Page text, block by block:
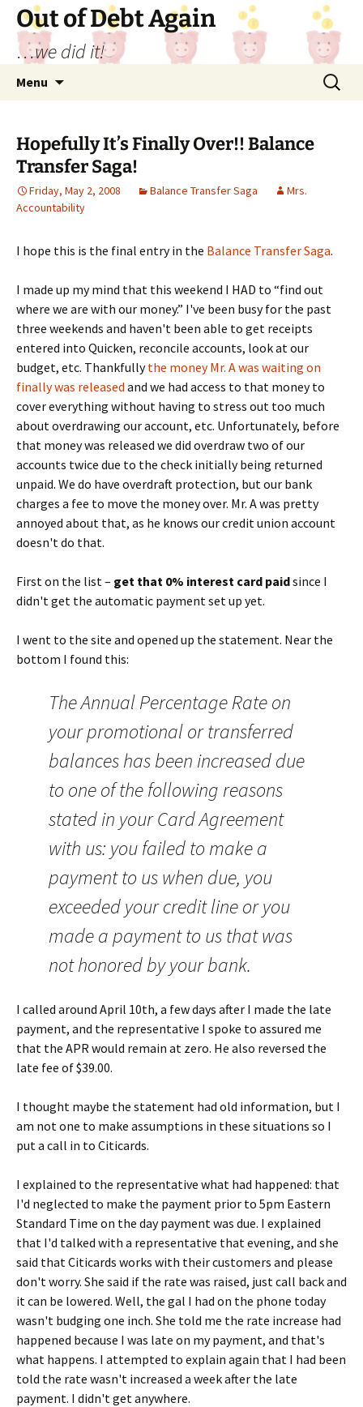
Out of Debt Again
…we did it!
Menu
Search
for:
Hopefully It’s Finally Over!! Balance
Transfer Saga!
Friday, May 2, 2008 Balance Transfer Saga
Mrs.
Accountability
I hope this is the final entry in the Balance Transfer Saga.
I made up my mind that this weekend I HAD to “find out
where we are with our money.” I've been busy for the past
three weekends and haven't been able to get receipts
entered into Quicken, reconcile accounts, look at our
budget, etc. Thankfullythe money Mr. A was waiting on
finally was released and we had access to that money to
cover everything without having to stress out too much
about overdrawing our account, etc. Unfortunately, before
that money was released we did overdraw two of our
accounts twice due to the check initially being returned
unpaid. We do have overdraft protection, but our bank
charges a fee to move the money over. Mr. A was pretty
annoyed about that, as he knows our credit union account
doesn't do that.
First on the list – get that 0% interest card paidsince I
didn't get the automatic payment set up yet.
I went to the site and opened up the statement. Near the
bottom I found this:
The Annual Percentage Rate on
your promotional or transferred
balances has been increased due
to one of the following reasons
stated in your Card Agreement
with us: you failed to make a
payment to us when due, you
exceeded your credit line or you
made a payment to us that was
not honored by your bank.
I called around April 10th, a few days after I made the late
payment, and the representative I spoke to assured me
that the APR would remain at zero. He also reversed the
late fee of $39.00.
I thought maybe the statement had old information, but I
am not one to make assumptions in these situations so I
put a call in to Citicards.
I explained to the representative what had happened: that
I'd neglected to make the payment prior to 5pm Eastern
Standard Time on the day payment was due. I explained
that I'd talked with a representative that evening, and she
said that Citicards works with their customers and please
don't worry. She said if the rate was raised, just call back and
it can be lowered. Well, the gal I had on the phone today
wasn't budging one inch. She told me the rate increase had
happened because I was late on my payment, and that's
what happens. I attempted to explain again that I had been
told the rate wasn't increased a week after the late
payment. I didn't get anywhere.